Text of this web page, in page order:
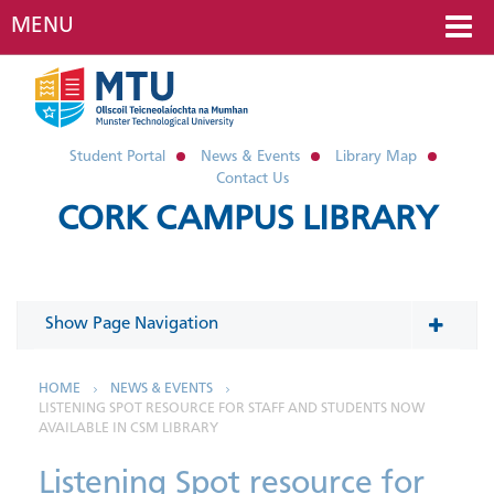
Student Portal News & Events
Library Map
Contact Us
CORK CAMPUS LIBRARY
MENU
Show Page Navigation
In This Section
2026
HOME
NEWS & EVENTS
LISTENING SPOT RESOURCE FOR STAFF AND STUDENTS NOW
AVAILABLE IN CSM LIBRARY
Listening Spot resource for